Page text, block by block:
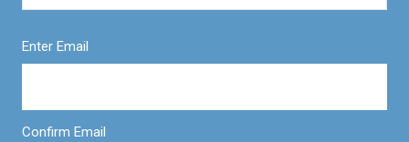
Enter Email
Confirm Email